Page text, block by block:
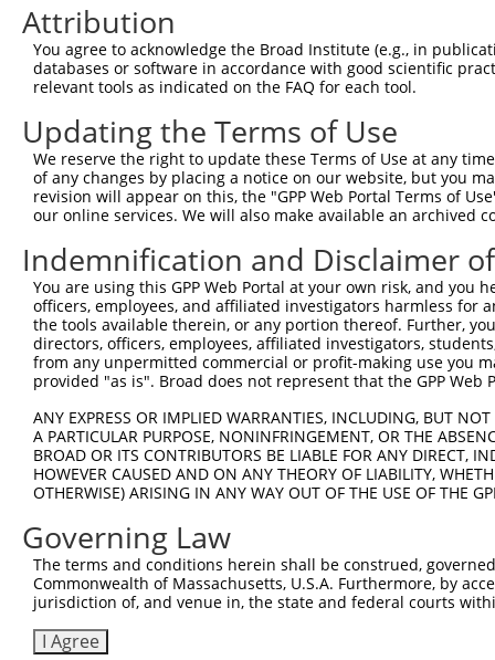
Attribution
You agree to acknowledge the Broad Institute (e.g., in
databases or software in accordance with good scientific
relevant tools as indicated on the FAQ for each tool.
Updating the Terms of Use
We reserve the right to update these Terms of Use at any
of any changes by placing a notice on our website, but you
revision will appear on this, the "GPP Web Portal Terms of
our online services. We will also make available an archived
Indemnification and Disclaimer
You are using this GPP Web Portal at your own risk, and
officers, employees, and affiliated investigators harmless for
the tools available therein, or any portion thereof. Further,
directors, officers, employees, affiliated investigators,
from any unpermitted commercial or profit-making use you
provided "as is". Broad does not represent that the GPP
ANY EXPRESS OR IMPLIED WARRANTIES, INCLUDING, BUT
A PARTICULAR PURPOSE, NONINFRINGEMENT, OR THE
BROAD OR ITS CONTRIBUTORS BE LIABLE FOR ANY DIRECT,
HOWEVER CAUSED AND ON ANY THEORY OF LIABILITY,
OTHERWISE) ARISING IN ANY WAY OUT OF THE USE OF THE
Governing Law
The terms and conditions herein shall be construed,
Commonwealth of Massachusetts, U.S.A. Furthermore, by
jurisdiction of, and venue in, the state and federal courts
I Agree